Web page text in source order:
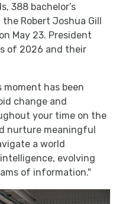
388 bachelor’s
Robert Joshua Gill
May 23. President
of 2026 and their
has been
change and
your time on the
nurture meaningful
a world
evolving
of information."